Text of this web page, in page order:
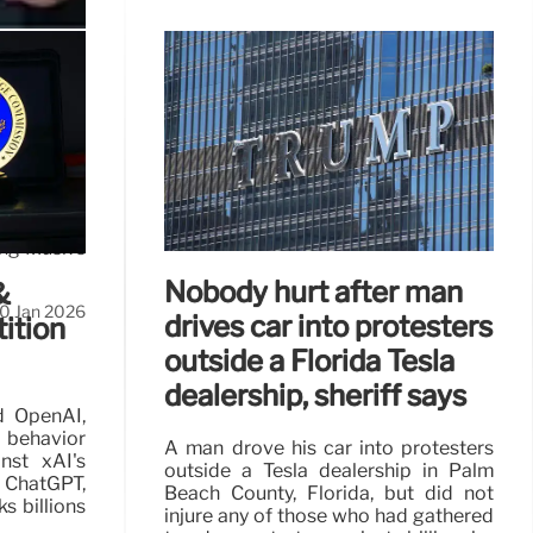
Musk's
Jan 2026
OpenAI,
xAI's
billions
Nobody hurt after man
drives car into protesters
outside a Florida Tesla
dealership, sheriff says
A man drove his car into protesters
outside a Tesla dealership in Palm
Beach County, Florida, but did not
injure any of those who had gathered